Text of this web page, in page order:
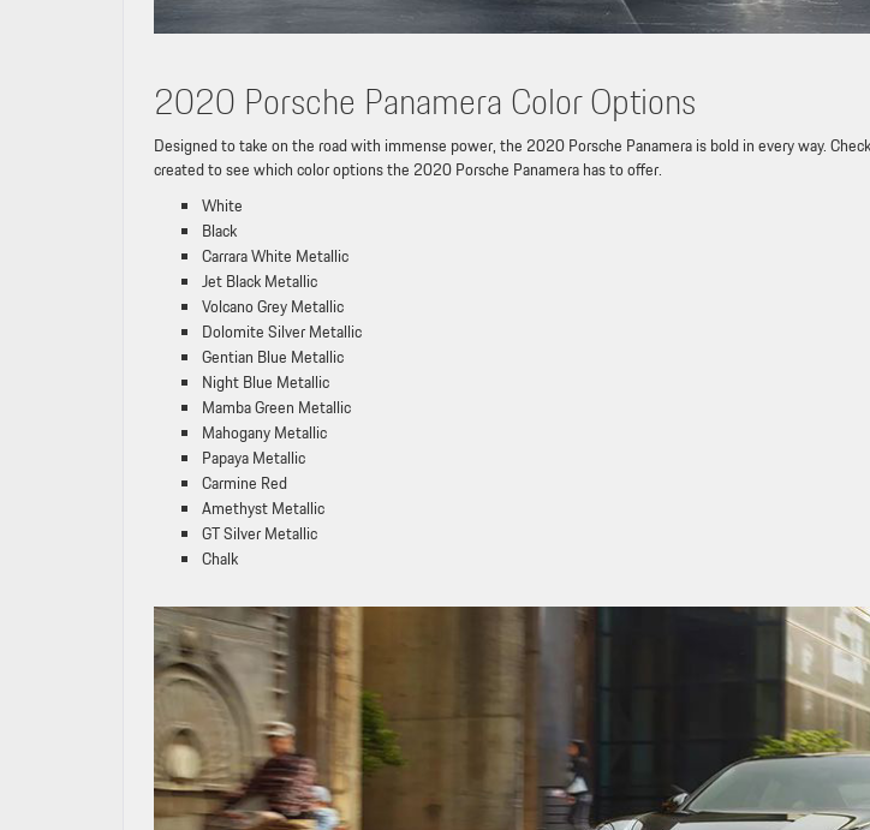
2020 Porsche Panamera Color Options
Designed to take on the road with immense power, the 2020 Porsche Panamera is bold in every way.
created to see which color options the 2020 Porsche Panamera has to offer.
White
Black
Carrara White Metallic
Jet Black Metallic
Volcano Grey Metallic
Dolomite Silver Metallic
Gentian Blue Metallic
Night Blue Metallic
Mamba Green Metallic
Mahogany Metallic
Papaya Metallic
Carmine Red
Amethyst Metallic
GT Silver Metallic
Chalk